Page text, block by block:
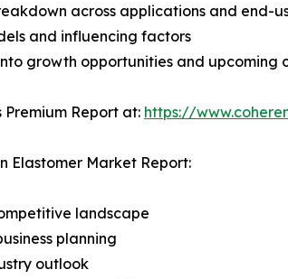
across applications and end-
and influencing factors
growth opportunities and upcoming
Premium Report at: https://
Elastomer Market Report:
landscape
planning
outlook